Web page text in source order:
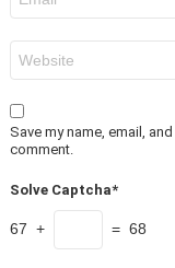
Save my name, email,
comment.
Solve Captcha*
67 + = 68